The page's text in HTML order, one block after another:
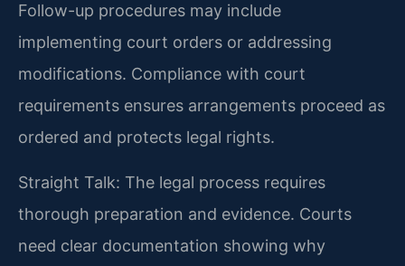
Follow-up procedures may include
implementing court orders or addressing
modifications. Compliance with court
requirements ensures arrangements proceed as
ordered and protects legal rights.
Straight Talk: The legal process requires
thorough preparation and evidence. Courts
need clear documentation showing why